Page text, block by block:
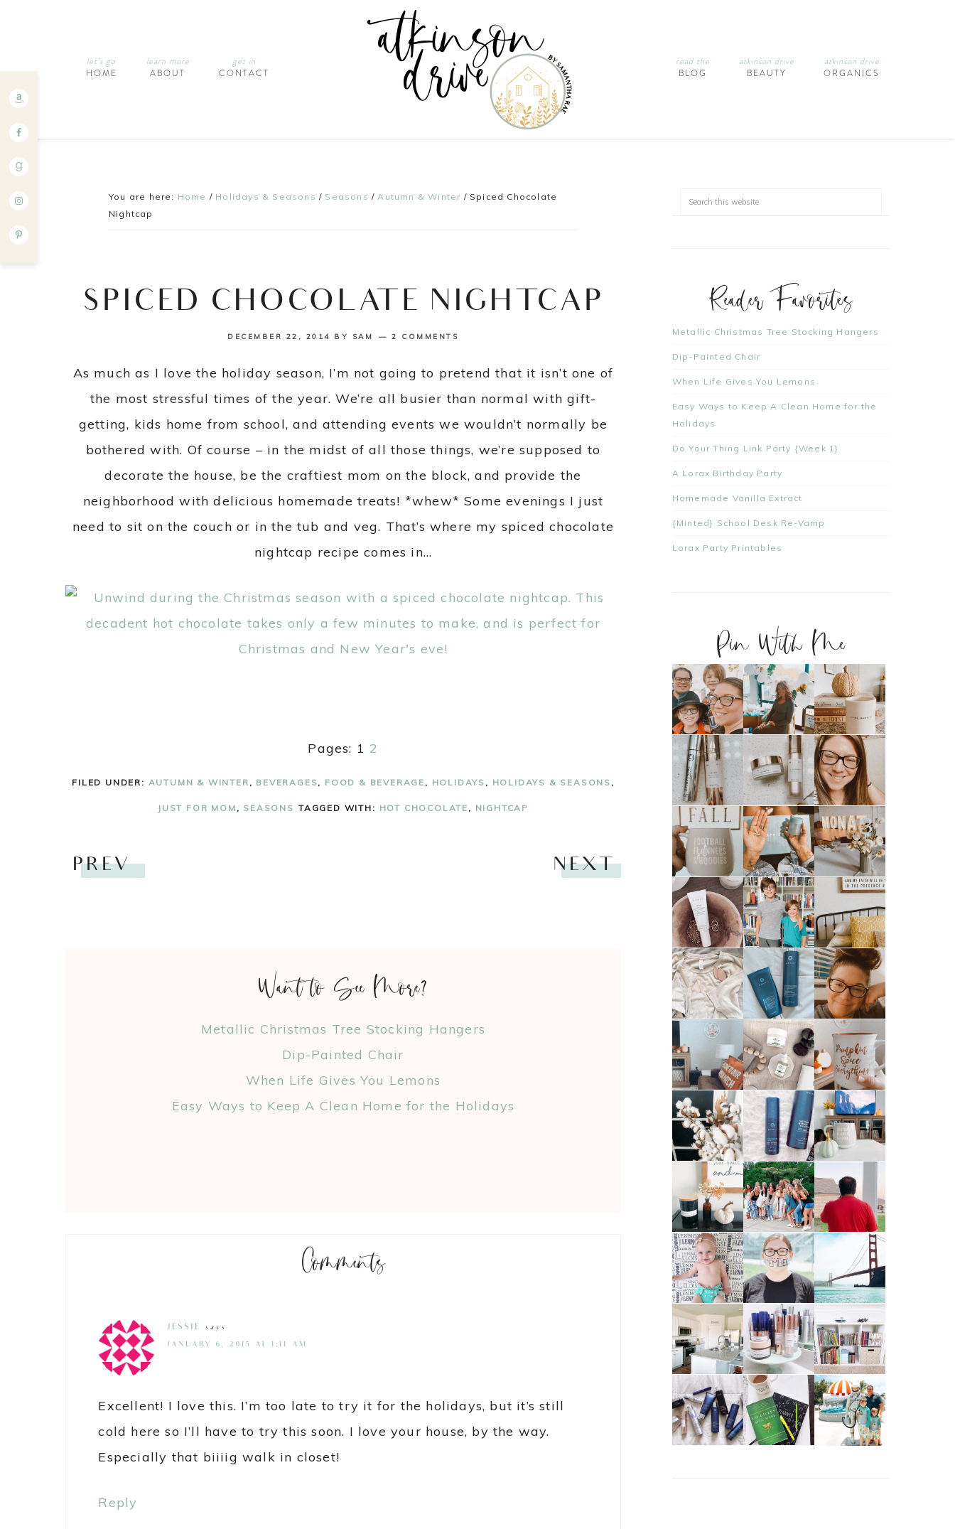
let’s go
HOME
learn more
ABOUT
get in
CONTACT
read the
BLOG
atkinson drive
BEAUTY
atkinson drive
ORGANICS
You are here: Home / Holidays & Seasons / Seasons / Autumn & Winter /Spiced Chocolate
Nightcap
SPICED CHOCOLATE NIGHTCAP
DECEMBER 22, 2014 BY SAM 2 COMMENTS
As much as I love the holiday season, I’m not going to pretend that it isn’t one of
the most stressful times of the year. We’re all busier than normal with gift-
getting, kids home from school, and attending events we wouldn’t normally be
bothered with. Of course – in the midst of all those things, we’re supposed to
decorate the house, be the craftiest mom on the block, and provide the
neighborhood with delicious homemade treats! *whew* Some evenings I just
need to sit on the couch or in the tub and veg. That’s where my spiced chocolate
nightcap recipe comes in…
Pages: 1 2
FILED UNDER: AUTUMN & WINTER , BEVERAGES, FOOD & BEVERAGE , HOLIDAYS , HOLIDAYS & SEASONS ,
JUST FOR MOM , SEASONS TAGGED WITH: HOT CHOCOLATE , NIGHTCAP
PREV NEXT
Want to See More?
Metallic Christmas Tree Stocking Hangers
Dip-Painted Chair
When Life Gives You Lemons
Easy Ways to Keep A Clean Home for the Holidays
Comments
JESSIE says
JANUARY 6, 2015 AT 1:11 AM
Excellent! I love this. I’m too late to try it for the holidays, but it’s still
cold here so I’ll have to try this soon. I love your house, by the way.
Especially that biiiig walk in closet!
Reply
Reader Favorites
Metallic Christmas Tree Stocking Hangers
Dip-Painted Chair
When Life Gives You Lemons
Easy Ways to Keep A Clean Home for the
Holidays
Do Your Thing Link Party {Week 1}
A Lorax Birthday Party
Homemade Vanilla Extract
{Minted} School Desk Re-Vamp
Lorax Party Printables
Pin With Me